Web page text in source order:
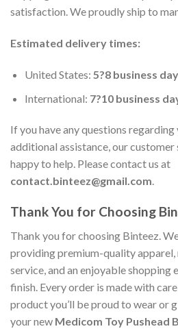
satisfaction. We proudly ship to
Estimated delivery times:
United States: 5?8 business
International: 7?10 business
If you have any questions
additional assistance, our
happy to help. Please contact us at
contact.binteez@gmail.com.
Thank You for Choosing
Thank you for choosing Binteez.
providing premium-quality
service, and an enjoyable
finish. Every order is made with
product you’ll be proud to wear or
your new Medicom Toy Pushead